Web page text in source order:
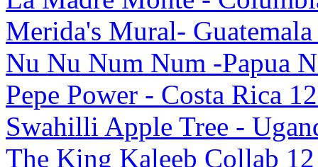
Merida's Mural-
Nu Nu Num Num -Papua
Pepe Power - Costa Rica
Swahilli Apple Tree -
The King Kaleeb Collab